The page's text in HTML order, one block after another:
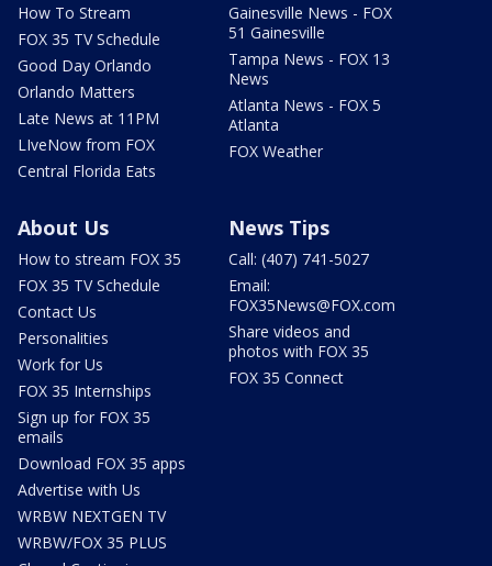
How To Stream
FOX 35 TV Schedule
Good Day Orlando
Orlando Matters
Late News at 11PM
LIveNow from FOX
Central Florida Eats
Gainesville News - FOX
51 Gainesville
Tampa News - FOX 13
News
Atlanta News - FOX 5
Atlanta
FOX Weather
About Us
How to stream FOX 35
FOX 35 TV Schedule
Contact Us
Personalities
Work for Us
FOX 35 Internships
Sign up for FOX 35
emails
Download FOX 35 apps
Advertise with Us
WRBW NEXTGEN TV
WRBW/FOX 35 PLUS
News Tips
Call: (407) 741-5027
Email:
FOX35News@FOX.com
Share videos and
photos with FOX 35
FOX 35 Connect